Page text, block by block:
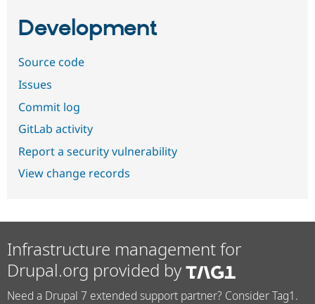
Development
Source code
Issues
Commit log
GitLab activity
Report a security vulnerability
View change records
Infrastructure management for
Drupal.org provided by
Need a Drupal 7 extended support partner? Consider Tag1.